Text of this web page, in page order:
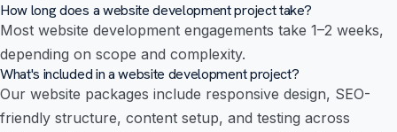
How long does a website development project take?
Most website development engagements take 1–2 weeks,
depending on scope and complexity.
What's included in a website development project?
Our website packages include responsive design, SEO-
friendly structure, content setup, and testing across